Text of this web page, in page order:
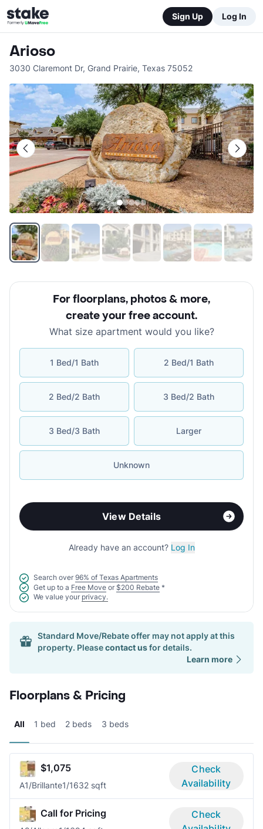
Sign Up Log In
Arioso
3030 Claremont Dr, Grand Prairie, Texas 75052
For floorplans, photos & more,
create your free account.
What size apartment would you like?
1 Bed/1 Bath 2 Bed/1 Bath
2 Bed/2 Bath 3 Bed/2 Bath
3 Bed/3 Bath Larger
Unknown
View Details
Already have an account? Log In
Search over 96% of Texas Apartments
Get up to a Free Move or $200 Rebate *
We value your privacy.
Standard Move/Rebate offer may not apply at this
property. Pleasecontact usfor details.
Learn more
Floorplans & Pricing
All 1 bed 2 beds 3 beds
$1,075
A1/Brillante1/1632 sqft
Check
Availability
Call for Pricing
Check